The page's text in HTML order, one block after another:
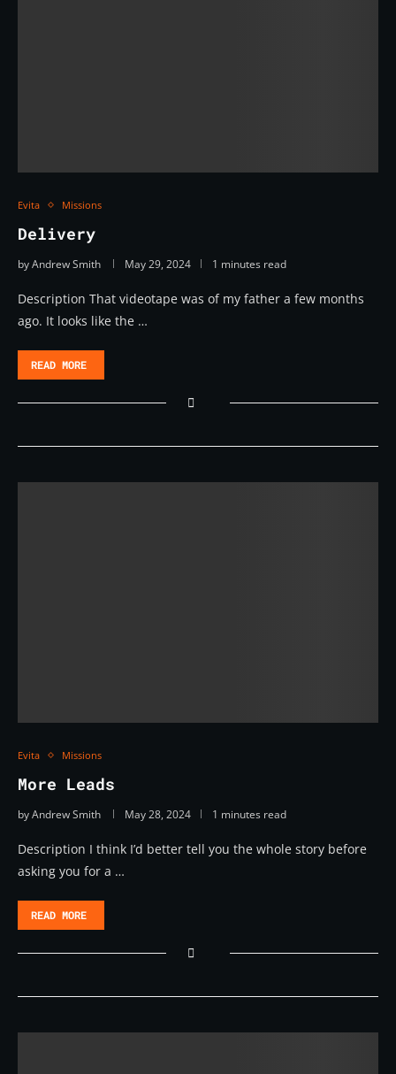
Evita Missions
Delivery
byAndrew Smith May 29, 2024 1 minutes read
Description That videotape was of my father a few months
ago. It looks like the …
READ MORE
Evita Missions
More Leads
byAndrew Smith May 28, 2024 1 minutes read
Description I think I’d better tell you the whole story before
asking you for a …
READ MORE